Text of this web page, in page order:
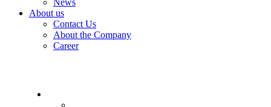
News
About us
Contact Us
About the Company
Career